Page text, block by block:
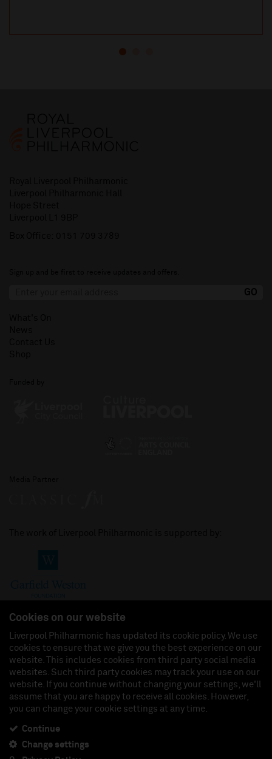
Cookies on our website
Liverpool Philharmonic has updated its cookie policy. We use
cookies to ensure that we give you the best experience on our
website. This includes cookies from third party social media
websites. Such third party cookies may track your use on our
website. If you continue without changing your settings, we'll
assume that you are happy to receive all cookies. However,
you can change your cookie settings at any time.
Continue
Change settings
Join us on:
Liverpool Philharmonic Hall & Events Limited, Registered in England (No. 3110903) is a
230538 Registered in England (No. 88235). Registered Office: Philharmonic Hall, Hope